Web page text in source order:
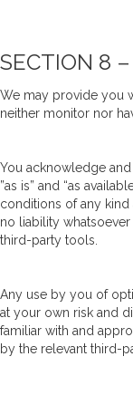
SECTION 8
We may provide you
neither monitor nor
You acknowledge
”as is” and “as
conditions of any
no liability
third-party tools.
Any use by you of
at your own risk and
familiar with and
by the relevant third-